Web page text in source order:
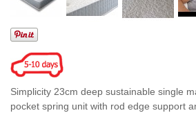
Simplicity 23cm deep sustainable single
pocket spring unit with rod edge support